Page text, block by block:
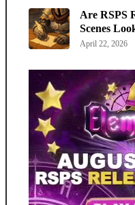
Are RSPS
Scenes
April 22, 2026